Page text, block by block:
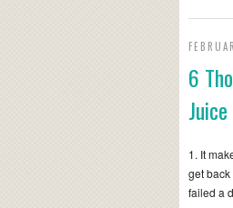
6
Juice
1. It
get back
failed a